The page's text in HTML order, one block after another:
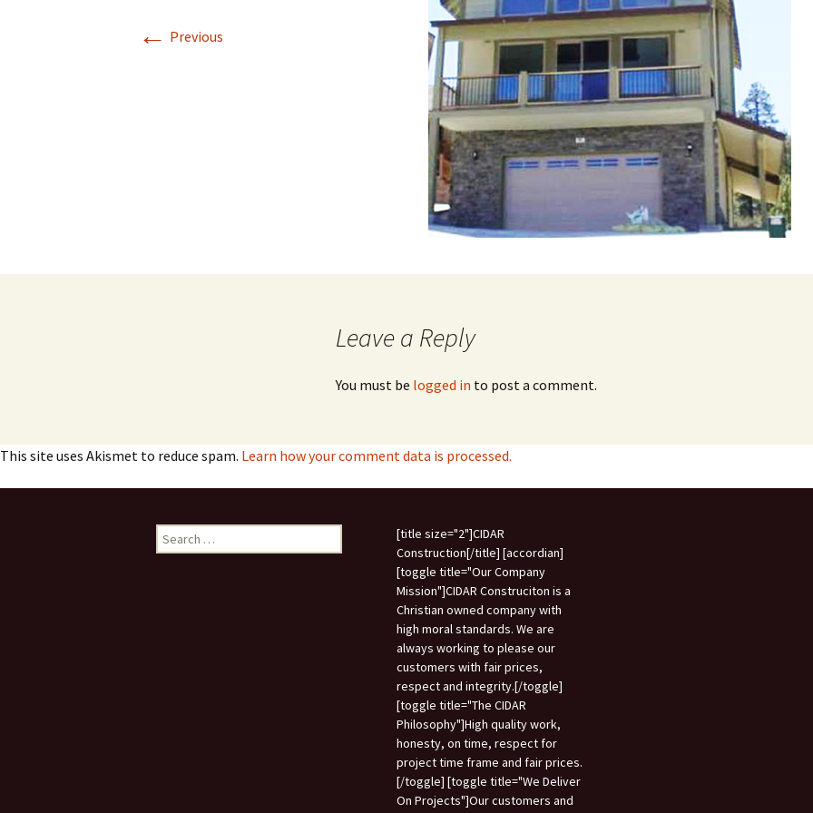
← Previous
Leave a Reply
You must be logged in to post a comment.
This site uses Akismet to reduce spam. Learn how your comment data is processed.
Search
for:
[title size="2"]CIDAR
Construction[/title] [accordian]
[toggle title="Our Company
Mission"]CIDAR Construciton is a
Christian owned company with
high moral standards. We are
always working to please our
customers with fair prices,
respect and integrity.[/toggle]
[toggle title="The CIDAR
Philosophy"]High quality work,
honesty, on time, respect for
project time frame and fair prices.
[/toggle] [toggle title="We Deliver
On Projects"]Our customers and